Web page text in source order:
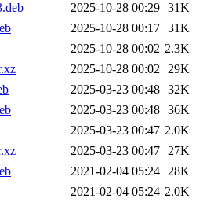
2025-10-28 00:29 31K
2025-10-28 00:17 31K
2025-10-28 00:02 2.3K
2025-10-28 00:02 29K
2025-03-23 00:48 32K
2025-03-23 00:48 36K
2025-03-23 00:47 2.0K
2025-03-23 00:47 27K
2021-02-04 05:24 28K
2021-02-04 05:24 2.0K